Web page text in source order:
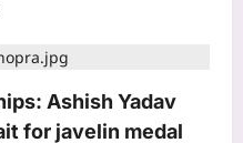
Ashish Yadav
for javelin medal
May Bring a
Useful Decision
on India soon? US Senate